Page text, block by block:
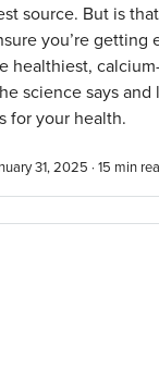
source. But is
you’re getting
healthiest,
science says
for your health.
31, 2025 · 15 min